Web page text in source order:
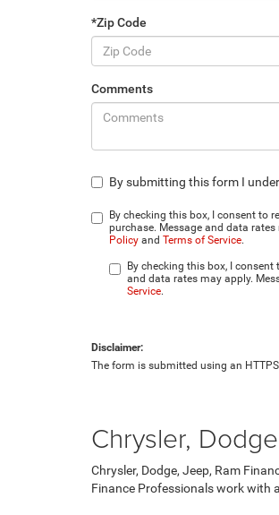
*Zip Code
Comments
By submitting this form I
By checking this box, I consent to
purchase. Message and data
Policy and Terms of Service.
By checking this box, I
and data rates may apply.
Service.
Disclaimer:
The form is submitted using an
Chrysler,
Chrysler, Dodge, Jeep, Ram
Finance Professionals work with